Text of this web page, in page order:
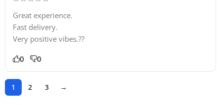
Great experience.
Fast delivery.
Very positive vibes.??
0 0
1 2 3 →